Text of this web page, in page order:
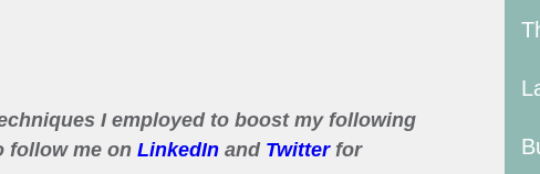
I employed to boost my following
follow me on LinkedIn and Twitterfor